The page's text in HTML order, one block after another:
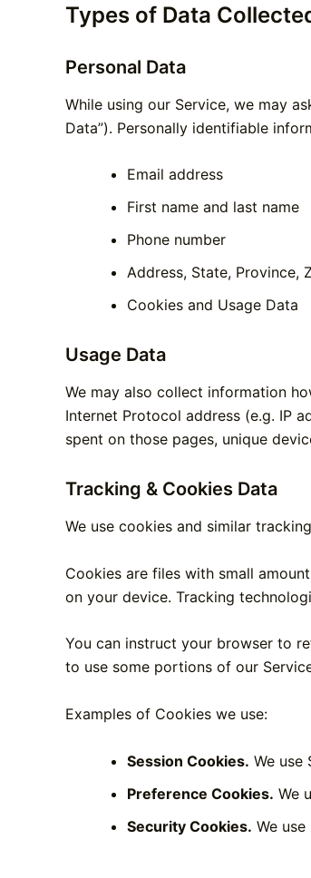
Types of Data
Personal Data
While using our Service, we may
Data”). Personally identifiable
Email address
First name and last name
Phone number
Address, State, Province,
Cookies and Usage Data
Usage Data
We may also collect information
Internet Protocol address (e.g. IP
spent on those pages, unique
Tracking & Cookies Data
We use cookies and similar
Cookies are files with small
on your device. Tracking
You can instruct your browser to
to use some portions of our
Examples of Cookies we use:
Session Cookies. We use
Preference Cookies. We
Security Cookies. We